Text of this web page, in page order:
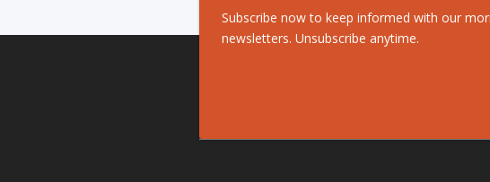
Subscribe now to keep informed with our
newsletters. Unsubscribe anytime.